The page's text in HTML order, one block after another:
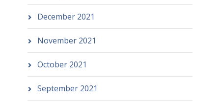
December 2021
November 2021
October 2021
September 2021